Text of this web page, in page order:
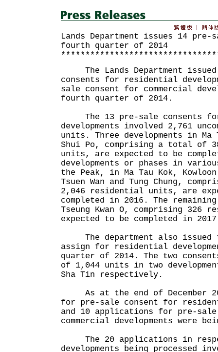
Lands Department issues 14
fourth quarter of 2014
The Lands Department
consents for residential
sale consent for commercial
fourth quarter of 2014.
The 13 pre-sale consents
developments involved 2,761
units. Three developments in Ma
Shui Po, comprising a total of
units, are expected to be
developments or phases in
the Peak, in Ma Tau Kok, Kowloon
Tsuen Wan and Tung Chung,
2,046 residential units, are
completed in 2016. The
Tseung Kwan O, comprising
expected to be completed in
The department also issued
assign for residential
quarter of 2014. The two
of 1,044 units in two
Sha Tin respectively.
As at the end of December
for pre-sale consent for
and 10 applications for pre-
commercial developments were
The 20 applications in
developments being processed